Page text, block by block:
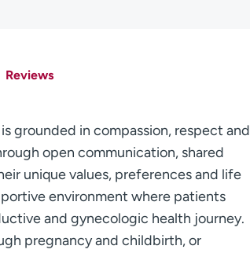
Reviews
grounded in compassion, respect and
open communication, shared
unique values, preferences and life
environment where patients
and gynecologic health journey.
pregnancy and childbirth, or